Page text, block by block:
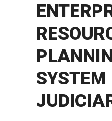
SYSTEM